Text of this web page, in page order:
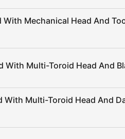
With Mechanical Head And
With Multi-Toroid Head And
With Multi-Toroid Head And